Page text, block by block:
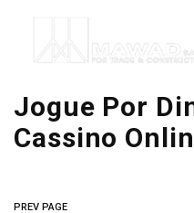
Jogue Por
Cassino
PREV PAGE